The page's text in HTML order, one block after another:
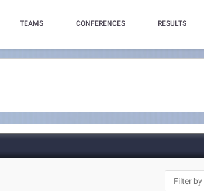
TEAMS CONFERENCES RESULTS